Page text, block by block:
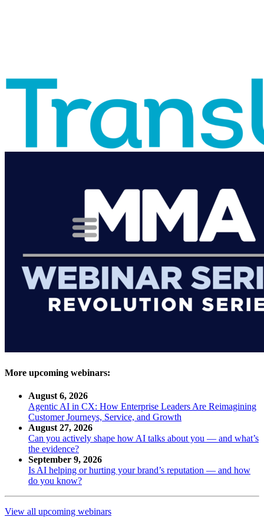
More upcoming webinars:
August 6, 2026
Agentic AI in CX: How Enterprise Leaders Are Reimagining
Customer Journeys, Service, and Growth
August 27, 2026
Can you actively shape how AI talks about you — and what’s
the evidence?
September 9, 2026
Is AI helping or hurting your brand’s reputation — and how
do you know?
View all upcoming webinars